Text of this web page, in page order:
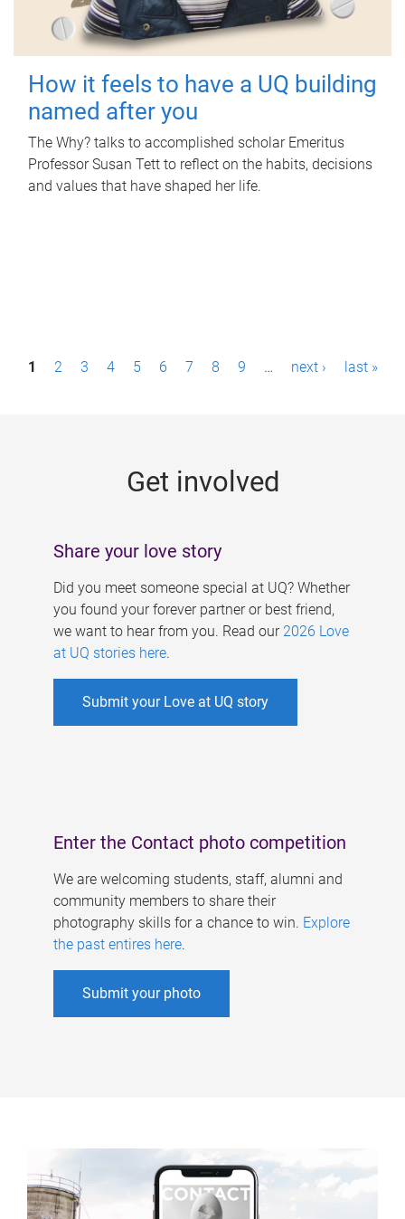
How it feels to have a UQ building
named after you
The Why? talks to accomplished scholar Emeritus
Professor Susan Tett to reflect on the habits, decisions
and values that have shaped her life.
P1 2 3 4 5 6 7 8 9 … next › last »
Get involved
Share your love story
Did you meet someone special at UQ? Whether
you found your forever partner or best friend,
we want to hear from you. Read our 2026 Love
at UQ stories here.
Submit your Love at UQ story
Enter the Contact photo competition
We are welcoming students, staff, alumni and
community members to share their
photography skills for a chance to win. Explore
the past entires here.
Submit your photo